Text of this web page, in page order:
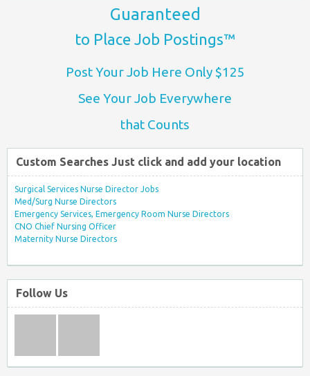
Guaranteed
to Place Job Postings™
Post Your Job Here Only $125
See Your Job Everywhere
that Counts
Custom Searches Just click and add your location
Surgical Services Nurse Director Jobs
Med/Surg Nurse Directors
Emergency Services, Emergency Room Nurse Directors
CNO Chief Nursing Officer
Maternity Nurse Directors
Follow Us